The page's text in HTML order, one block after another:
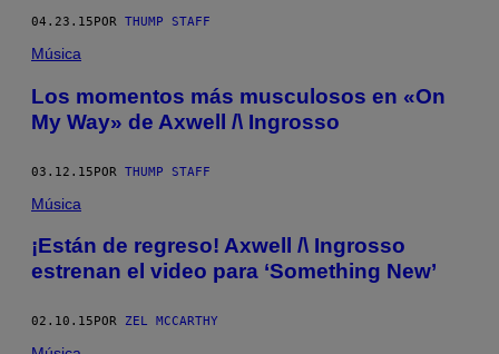
04.23.15 POR THUMP STAFF
Música
Los momentos más musculosos en «On
My Way» de Axwell /\ Ingrosso
03.12.15POR THUMP STAFF
Música
¡Están de regreso! Axwell /\ Ingrosso
estrenan el video para ‘Something New’
02.10.15 POR ZEL MCCARTHY